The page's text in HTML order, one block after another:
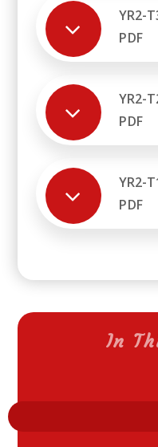
YR2-
PDF
YR2-
PDF
YR2-
PDF
In